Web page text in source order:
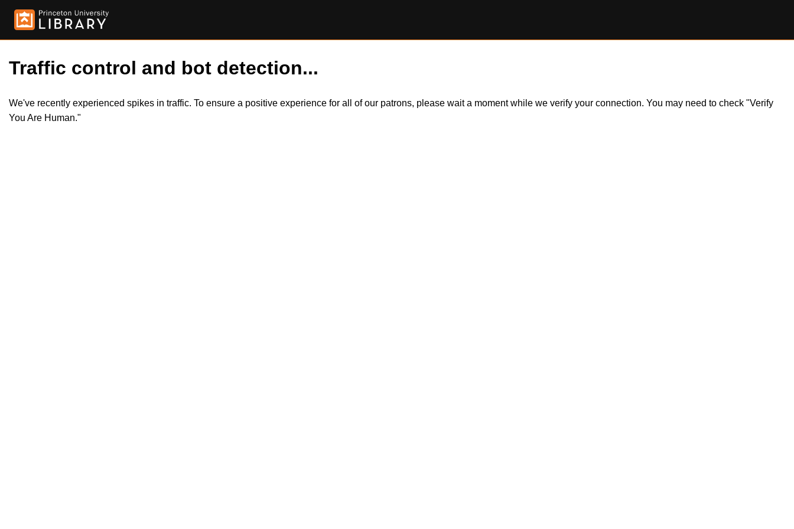
Traffic control and bot detection...
We've recently experienced spikes in traffic. To ensure a positive experience for all of our patrons, please wait a moment while we verify your connection. You may need to check "Verify
You Are Human."